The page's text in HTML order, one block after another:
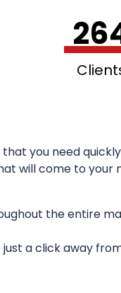
that you need
will come to your
the entire
a click away